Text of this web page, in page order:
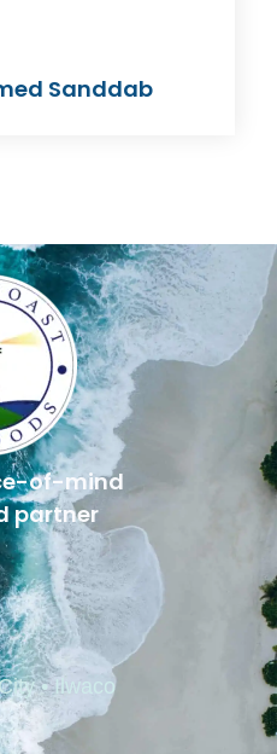
Sanddab
of-mind
partner
• Ilwaco